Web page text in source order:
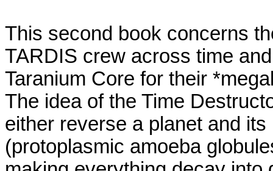
This second book concerns
TARDIS crew across time
Taranium Core for their
The idea of the Time
either reverse a planet and
(protoplasmic amoeba